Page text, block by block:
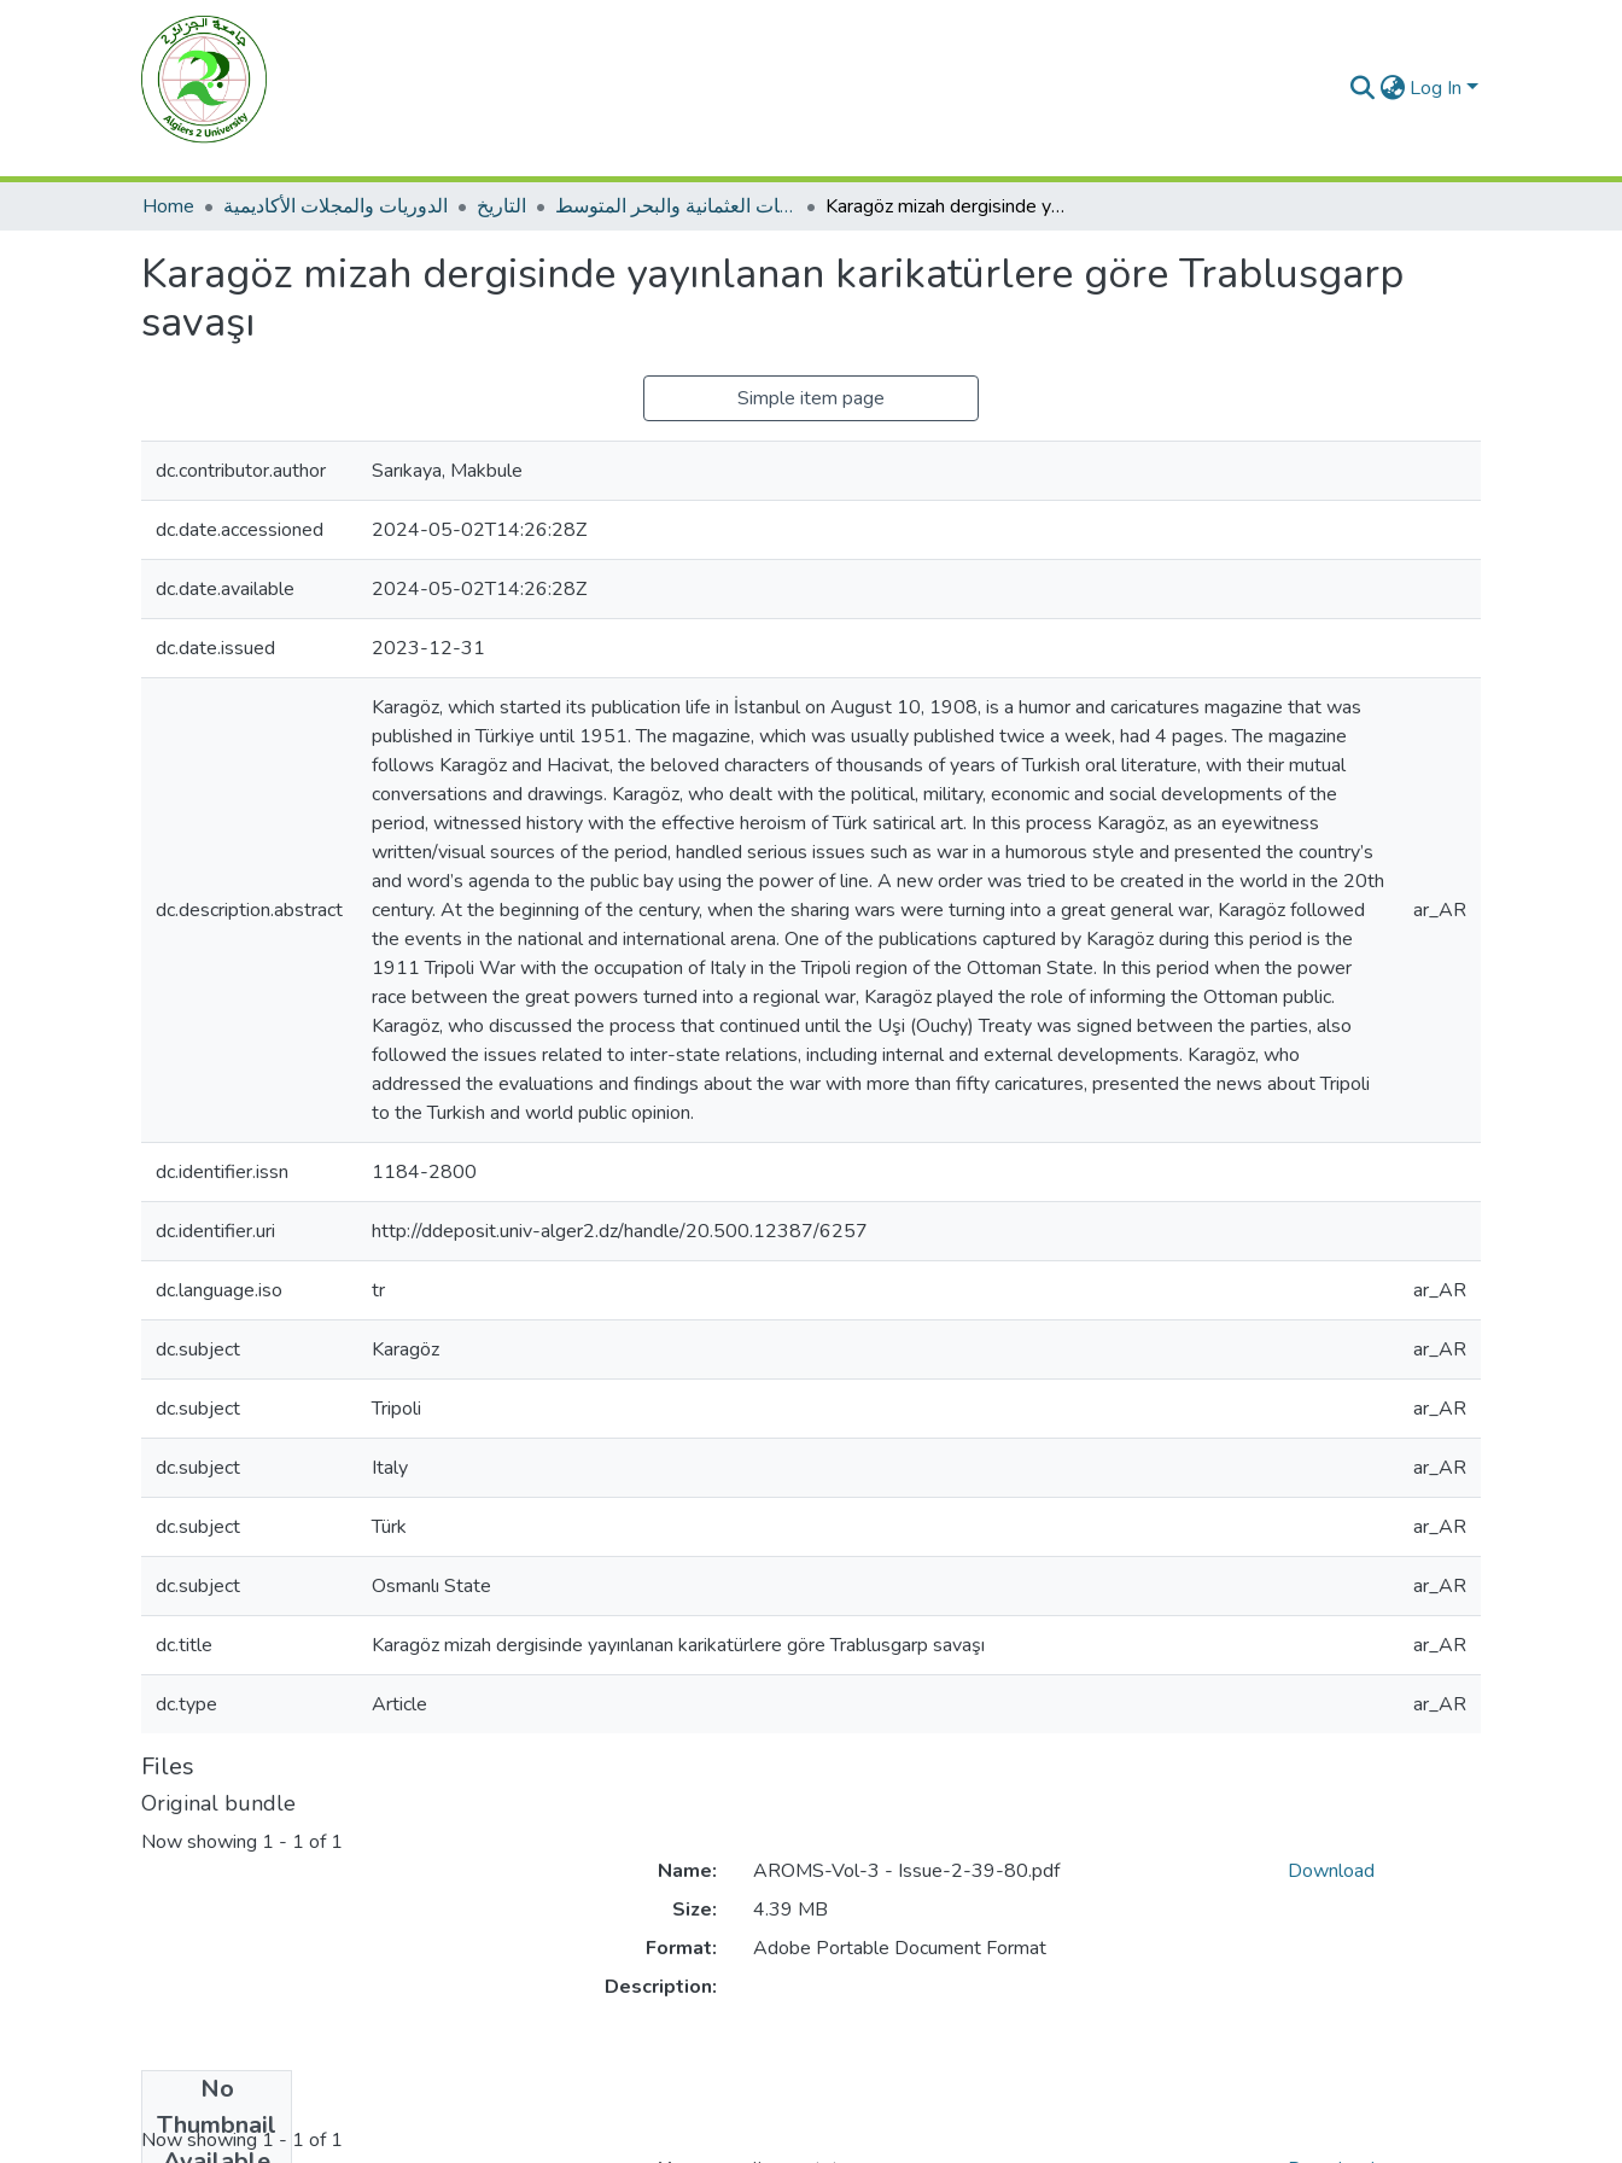
Log In
Home الدوريات والمجلات الأكاديمية التاريخ المجلة الجزائرية للدراسات العثمانية والبحر المتوسط Karagöz mizah dergisinde yayınlanan karikatürlere göre Trablusgarp savaşı
Karagöz mizah dergisinde yayınlanan karikatürlere göre Trablusgarp
savaşı
Simple item page
dc.contributor.author Sarıkaya, Makbule
dc.date.accessioned 2024-05-02T14:26:28Z
dc.date.available 2024-05-02T14:26:28Z
dc.date.issued 2023-12-31
dc.description.abstract
Karagöz, which started its publication life in İstanbul on August 10, 1908, is a humor and caricatures magazine that was
published in Türkiye until 1951. The magazine, which was usually published twice a week, had 4 pages. The magazine
follows Karagöz and Hacivat, the beloved characters of thousands of years of Turkish oral literature, with their mutual
conversations and drawings. Karagöz, who dealt with the political, military, economic and social developments of the
period, witnessed history with the effective heroism of Türk satirical art. In this process Karagöz, as an eyewitness
written/visual sources of the period, handled serious issues such as war in a humorous style and presented the country’s
and word’s agenda to the public bay using the power of line. A new order was tried to be created in the world in the 20th
century. At the beginning of the century, when the sharing wars were turning into a great general war, Karagöz followed
the events in the national and international arena. One of the publications captured by Karagöz during this period is the
1911 Tripoli War with the occupation of Italy in the Tripoli region of the Ottoman State. In this period when the power
race between the great powers turned into a regional war, Karagöz played the role of informing the Ottoman public.
Karagöz, who discussed the process that continued until the Uşi (Ouchy) Treaty was signed between the parties, also
followed the issues related to inter-state relations, including internal and external developments. Karagöz, who
addressed the evaluations and findings about the war with more than fifty caricatures, presented the news about Tripoli
to the Turkish and world public opinion.
ar_AR
dc.identifier.issn 1184-2800
dc.identifier.uri http://ddeposit.univ-alger2.dz/handle/20.500.12387/6257
dc.language.iso tr ar_AR
dc.subject Karagöz ar_AR
dc.subject Tripoli ar_AR
dc.subject Italy ar_AR
dc.subject Türk ar_AR
dc.subject Osmanlı State ar_AR
dc.title Karagöz mizah dergisinde yayınlanan karikatürlere göre Trablusgarp savaşı ar_AR
dc.type Article ar_AR
Files
Original bundle
Now showing 1 - 1 of 1
No
Thumbnail
Name:
AROMS-Vol-3 - Issue-2-39-80.pdf
Size:
4.39 MB
Format:
Adobe Portable Document Format
Description:
Download
License bundle
Now showing1 - 1 of 1